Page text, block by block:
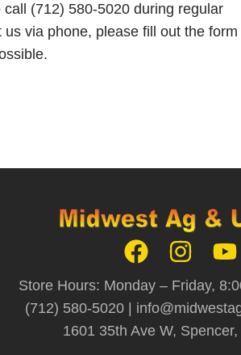
(712) 580-5020 during regular
via phone, please fill out the form
Store Hours: Monday – Friday,
(712) 580-5020 |
1601 35th Ave W,